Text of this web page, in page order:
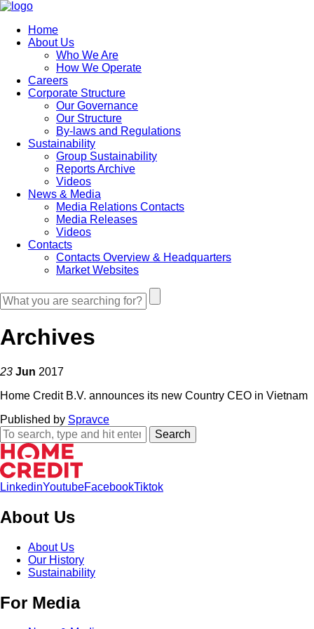
Home
About Us
Who We Are
How We Operate
Careers
Corporate Structure
Our Governance
Our Structure
By-laws and Regulations
Sustainability
Group Sustainability
Reports Archive
Videos
News & Media
Media Relations Contacts
Media Releases
Videos
Contacts
Contacts Overview & Headquarters
Market Websites
Archives
23 Jun 2017
Home Credit B.V. announces its new Country CEO in Vietnam
Published by Spravce
Search
LinkedinYoutubeFacebookTiktok
About Us
About Us
Our History
Sustainability
For Media